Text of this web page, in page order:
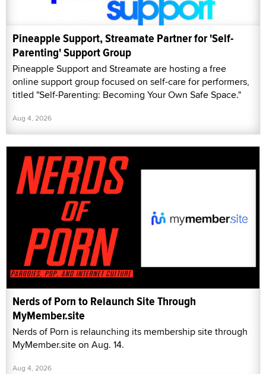
Pineapple Support, Streamate Partner for 'Self-
Parenting' Support Group
Pineapple Support and Streamate are hosting a free
online support group focused on self-care for performers,
titled "Self-Parenting: Becoming Your Own Safe Space."
Aug 4, 2026
Nerds of Porn to Relaunch Site Through
MyMember.site
Nerds of Porn is relaunching its membership site through
MyMember.site on Aug. 14.
Aug 4, 2026